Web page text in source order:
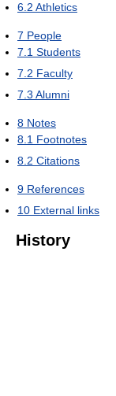
6.2 Athletics
7 People
7.1 Students
7.2 Faculty
7.3 Alumni
8 Notes
8.1 Footnotes
8.2 Citations
9 References
10 External links
History